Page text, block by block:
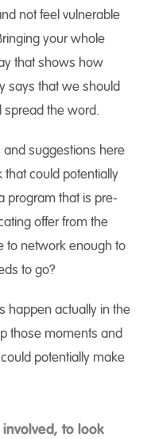
not feel vulnerable
your whole
that shows how
says that we should
spread the word.
suggestions here
could potentially
program that is pre-
offer from the
to network enough to
to go?
happen actually in the
those moments and
potentially make
to look